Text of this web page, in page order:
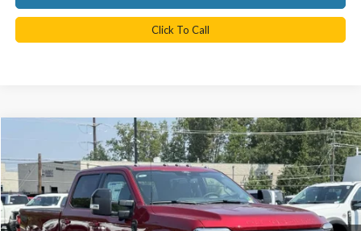
Click To Call
Ford F-350SDLariat
Ted Britt Ford of Chantilly
VIN:1FT8W3BT9SED66748Stock: C51019 Model:W3B
In Stock Ext. Int.
$81,529
TB4L PRICE
Compare Vehicle